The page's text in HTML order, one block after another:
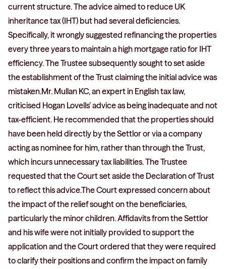
current structure. The advice aimed to reduce UK
inheritance tax (IHT) but had several deficiencies.
Specifically, it wrongly suggested refinancing the properties
every three years to maintain a high mortgage ratio for IHT
efficiency. The Trustee subsequently sought to set aside
the establishment of the Trust claiming the initial advice was
mistaken.Mr. Mullan KC, an expert in English tax law,
criticised Hogan Lovells’ advice as being inadequate and not
tax-efficient. He recommended that the properties should
have been held directly by the Settlor or via a company
acting as nominee for him, rather than through the Trust,
which incurs unnecessary tax liabilities. The Trustee
requested that the Court set aside the Declaration of Trust
to reflect this advice.The Court expressed concern about
the impact of the relief sought on the beneficiaries,
particularly the minor children. Affidavits from the Settlor
and his wife were not initially provided to support the
application and the Court ordered that they were required
to clarify their positions and confirm the impact on family